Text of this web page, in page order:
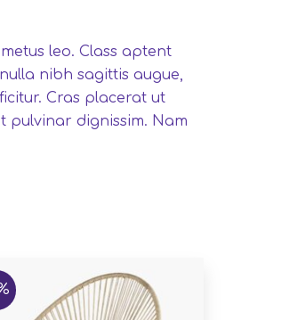
leo. Class aptent
nibh sagittis augue,
Cras placerat ut
pulvinar dignissim. Nam